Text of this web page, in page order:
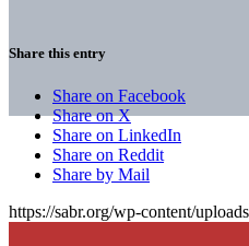
Share this entry
Share on Facebook
Share on X
Share on LinkedIn
Share on Reddit
Share by Mail
https://sabr.org/wp-content/